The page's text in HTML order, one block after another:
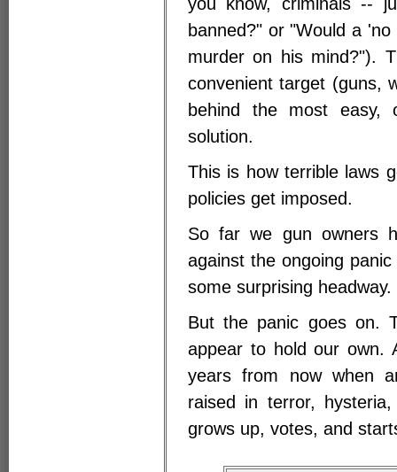
banned?" or "Would a
murder on his mind?").
convenient target (guns,
behind the most easy,
solution.
This is how terrible laws
policies get imposed.
So far we gun owners
against the ongoing
some surprising headway.
But the panic goes on.
appear to hold our own.
years from now when
raised in terror,
grows up, votes, and